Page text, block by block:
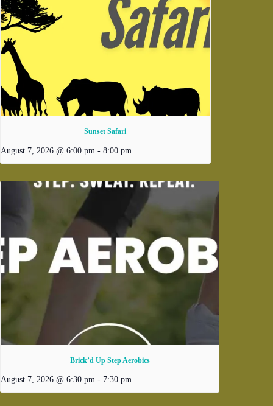
Sunset Safari
August 7, 2026 @ 6:00 pm - 8:00 pm
Brick’d Up Step Aerobics
August 7, 2026 @ 6:30 pm - 7:30 pm